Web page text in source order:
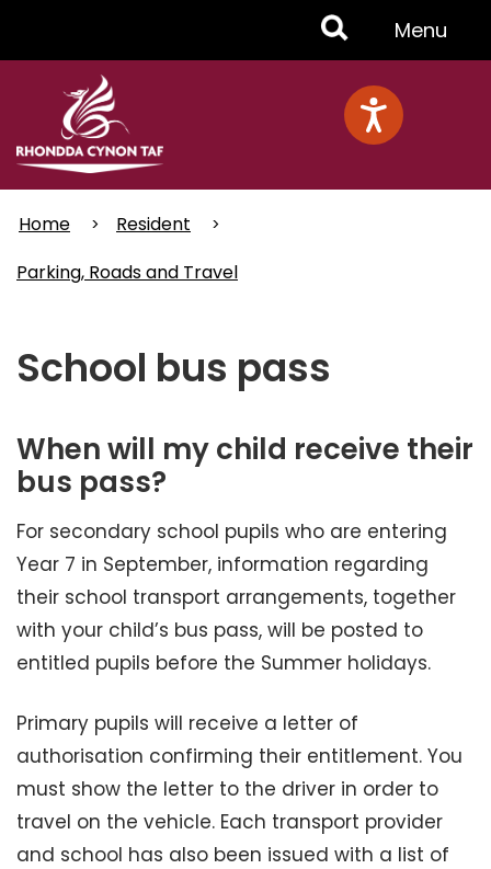
Toggle
Menu
Menu
Home
Resident
Parking, Roads and Travel
School bus pass
When will my child receive their
bus pass?
For secondary school pupils who are entering
Year 7 in September, information regarding
their school transport arrangements, together
with your child’s bus pass, will be posted to
entitled pupils before the Summer holidays.
Primary pupils will receive a letter of
authorisation confirming their entitlement. You
must show the letter to the driver in order to
travel on the vehicle. Each transport provider
and school has also been issued with a list of